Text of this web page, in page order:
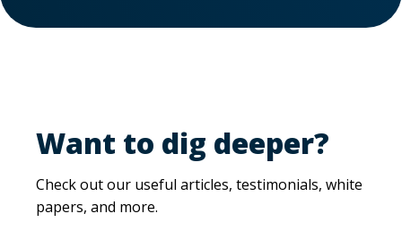
Want to dig deeper?
Check out our useful articles, testimonials, white
papers, and more.